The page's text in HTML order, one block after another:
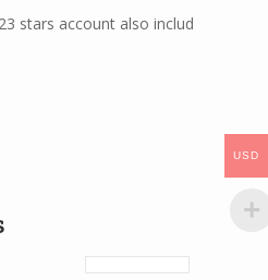
stars account also includ
USD